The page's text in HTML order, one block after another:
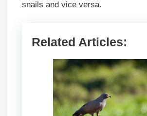
snails and vice versa.
Related Articles: